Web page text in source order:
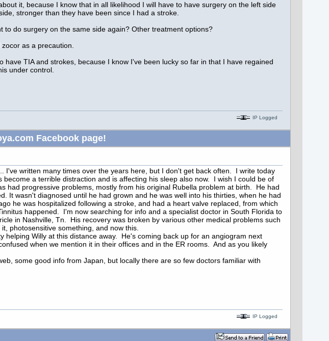
it, because I know that in all likelihood I will have to have surgery on the left side
stronger than they have been since I had a stroke.
do surgery on the same side again? Other treatment options?
as a precaution.
TIA and strokes, because I know I've been lucky so far in that I have regained
under control.
IP Logged
Facebook page!
I've written many times over the years here, but I don't get back often. I write today
a terrible distraction and is affecting his sleep also now. I wish I could be of
had progressive problems, mostly from his original Rubella problem at birth. He had
It wasn't diagnosed until he had grown and he was well into his thirties, when he had
he was hospitalized following a stroke, and had a heart valve replaced, from which
happened. I'm now searching for info and a specialist doctor in South Florida to
in Nashville, Tn. His recovery was broken by various other medical problems such
photosensitive something, and now this.
Willy at this distance away. He's coming back up for an angiogram next
when we mention it in their offices and in the ER rooms. And as you likely
some good info from Japan, but locally there are so few doctors familiar with
IP Logged